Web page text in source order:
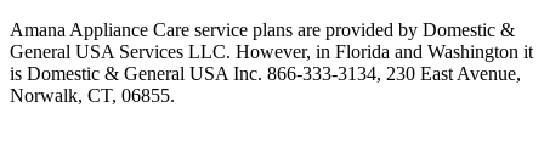
Amana Appliance Care service plans are provided by Domestic &
General USA Services LLC. However, in Florida and Washington it
is Domestic & General USA Inc. 866-333-3134, 230 East Avenue,
Norwalk, CT, 06855.